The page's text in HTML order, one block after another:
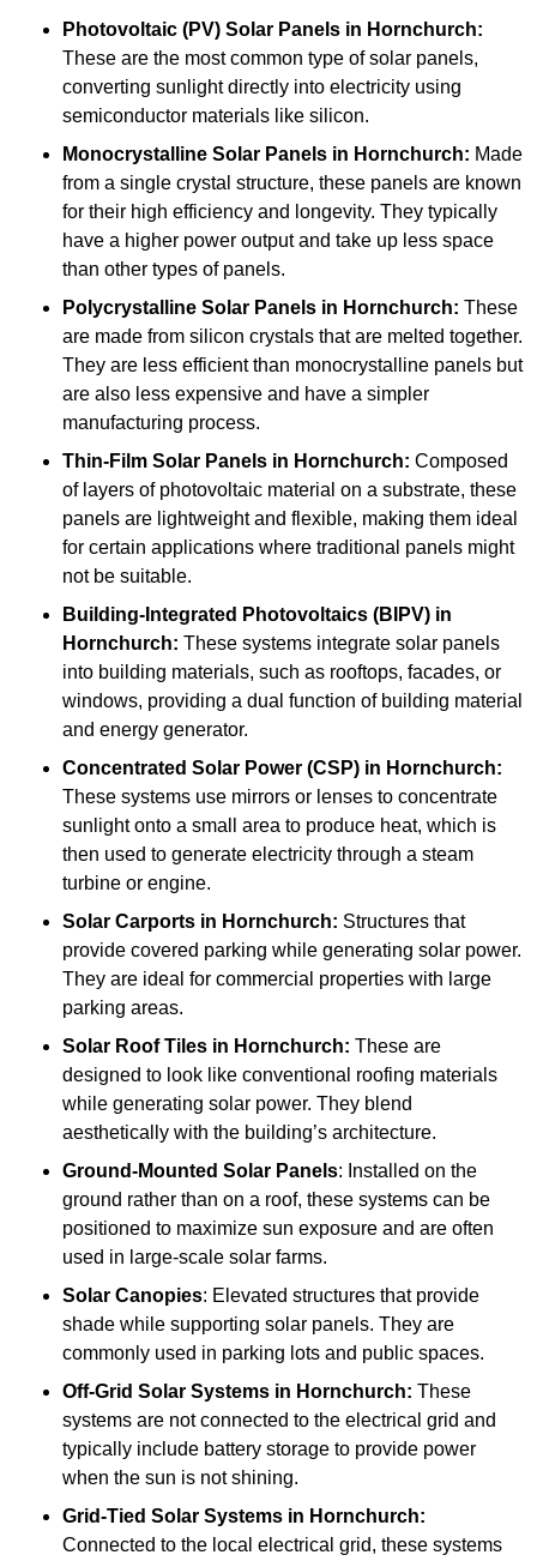
Photovoltaic (PV) Solar Panels in Hornchurch:
These are the most common type of solar panels,
converting sunlight directly into electricity using
semiconductor materials like silicon.
Monocrystalline Solar Panels in Hornchurch: Made
from a single crystal structure, these panels are known
for their high efficiency and longevity. They typically
have a higher power output and take up less space
than other types of panels.
Polycrystalline Solar Panels in Hornchurch: These
are made from silicon crystals that are melted together.
They are less efficient than monocrystalline panels but
are also less expensive and have a simpler
manufacturing process.
Thin-Film Solar Panels in Hornchurch: Composed
of layers of photovoltaic material on a substrate, these
panels are lightweight and flexible, making them ideal
for certain applications where traditional panels might
not be suitable.
Building-Integrated Photovoltaics (BIPV) in
Hornchurch: These systems integrate solar panels
into building materials, such as rooftops, facades, or
windows, providing a dual function of building material
and energy generator.
Concentrated Solar Power (CSP) in Hornchurch:
These systems use mirrors or lenses to concentrate
sunlight onto a small area to produce heat, which is
then used to generate electricity through a steam
turbine or engine.
Solar Carports in Hornchurch: Structures that
provide covered parking while generating solar power.
They are ideal for commercial properties with large
parking areas.
Solar Roof Tiles in Hornchurch: These are
designed to look like conventional roofing materials
while generating solar power. They blend
aesthetically with the building’s architecture.
Ground-Mounted Solar Panels: Installed on the
ground rather than on a roof, these systems can be
positioned to maximize sun exposure and are often
used in large-scale solar farms.
Solar Canopies: Elevated structures that provide
shade while supporting solar panels. They are
commonly used in parking lots and public spaces.
Off-Grid Solar Systems in Hornchurch: These
systems are not connected to the electrical grid and
typically include battery storage to provide power
when the sun is not shining.
Grid-Tied Solar Systems in Hornchurch:
Connected to the local electrical grid, these systems